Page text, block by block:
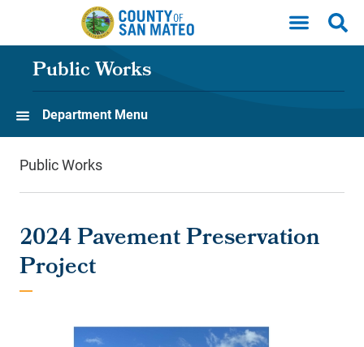
Skip to main content
Public Works
Department Menu
Public Works
2024 Pavement Preservation
Project